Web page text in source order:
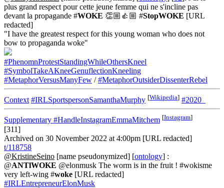
plus grand respect pour cette jeune femme qui ne s'incline pas
devant la propagande #WOKE 👏🏼👍🏼 #StopWOKE [URL
redacted]
"I have the greatest respect for this young woman who does not
bow to propaganda woke"
#PhenomnProtestStandingWhileOthersKneel
#SymbolTakeAKneeGenuflectionKneeling
#MetaphorVersusManyFew /#MetaphorOutsiderDissenterRebel
Context #IRLSportspersonSamanthaMurphy [Wikipedia] #2020_
Supplementary #HandleInstagramEmmaMitchem [Instagram]
[311]
Archived on 30 November 2022 at 4:00pm [URL redacted]
t/118758
@KristineSeino [name pseudonymized] [ontology] :
@ANTlWOKE @elonmusk The worm is in the fruit ! #wokisme
very left-wing #woke [URL redacted]
#IRLEntrepreneurElonMusk